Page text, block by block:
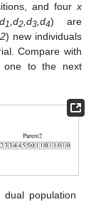
and four x
d1 ,d2 ,d3 ,d4) are
) new individuals
Compare with
one to the next
population